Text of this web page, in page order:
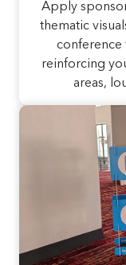
Apply
thematic
conference
reinforcing
areas,